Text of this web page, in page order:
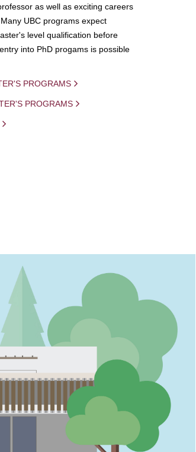
as well as exciting careers
UBC programs expect
level qualification before
into PhD progams is possible
PROGRAMS
PROGRAMS